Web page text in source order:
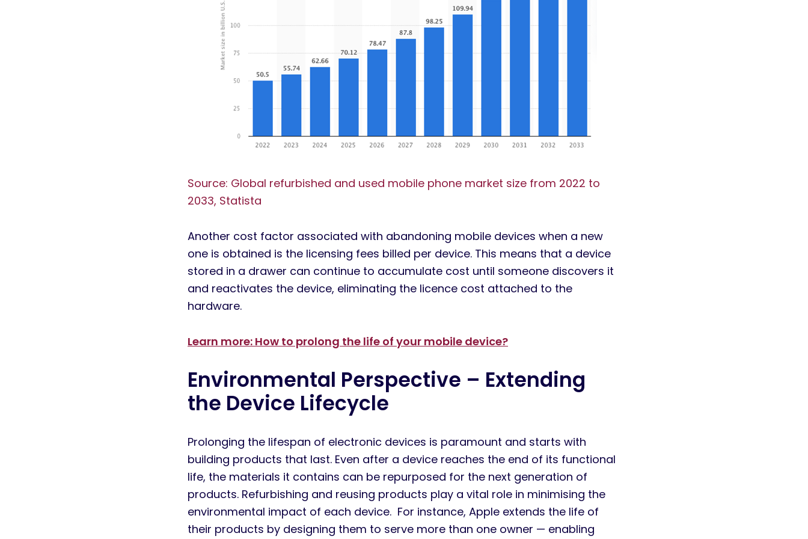
Source: Global refurbished and used mobile phone market size from 2022 to
2033, Statista
Another cost factor associated with abandoning mobile devices when a new
one is obtained is the licensing fees billed per device. This means that a device
stored in a drawer can continue to accumulate cost until someone discovers it
and reactivates the device, eliminating the licence cost attached to the
hardware.
Learn more: How to prolong the life of your mobile device?
Environmental Perspective – Extending
the Device Lifecycle
Prolonging the lifespan of electronic devices is paramount and starts with
building products that last. Even after a device reaches the end of its functional
life, the materials it contains can be repurposed for the next generation of
products. Refurbishing and reusing products play a vital role in minimising the
environmental impact of each device. For instance, Apple extends the life of
their products by designing them to serve more than one owner — enabling